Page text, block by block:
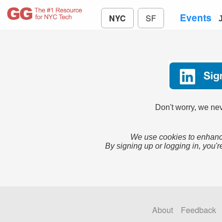
NYC SF Events
Don't worry, we
We use cookies to
By signing up or logging in,
About Feedback